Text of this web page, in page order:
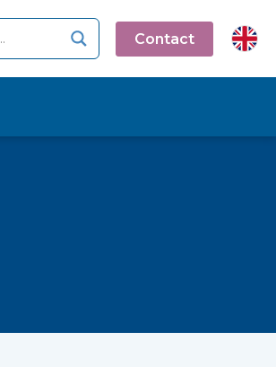
Contact